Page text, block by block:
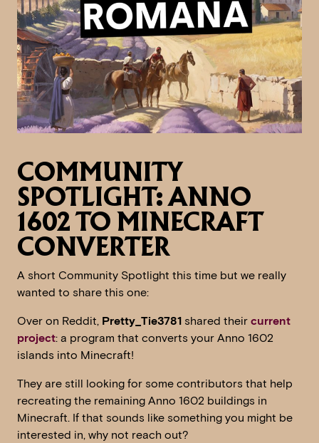
COMMUNITY
SPOTLIGHT: ANNO
1602 TO MINECRAFT
CONVERTER
A short Community Spotlight this time but we really
wanted to share this one:
Over on Reddit, Pretty_Tie3781 shared their current
project: a program that converts your Anno 1602
islands into Minecraft!
They are still looking for some contributors that help
recreating the remaining Anno 1602 buildings in
Minecraft. If that sounds like something you might be
interested in, why not reach out?